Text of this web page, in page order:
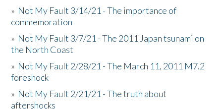
» Not My Fault 3/14/21 - The importance of
commemoration
» Not My Fault 3/7/21 - The 2011 Japan tsunami on
the North Coast
» Not My Fault 2/28/21 - The March 11, 2011 M7.2
foreshock
» Not My Fault 2/21/21 - The truth about
aftershocks